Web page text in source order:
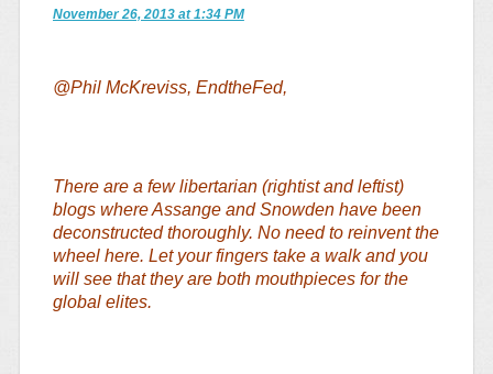
November 26, 2013 at 1:34 PM
@Phil McKreviss, EndtheFed,
There are a few libertarian (rightist and leftist)
blogs where Assange and Snowden have been
deconstructed thoroughly. No need to reinvent the
wheel here. Let your fingers take a walk and you
will see that they are both mouthpieces for the
global elites.